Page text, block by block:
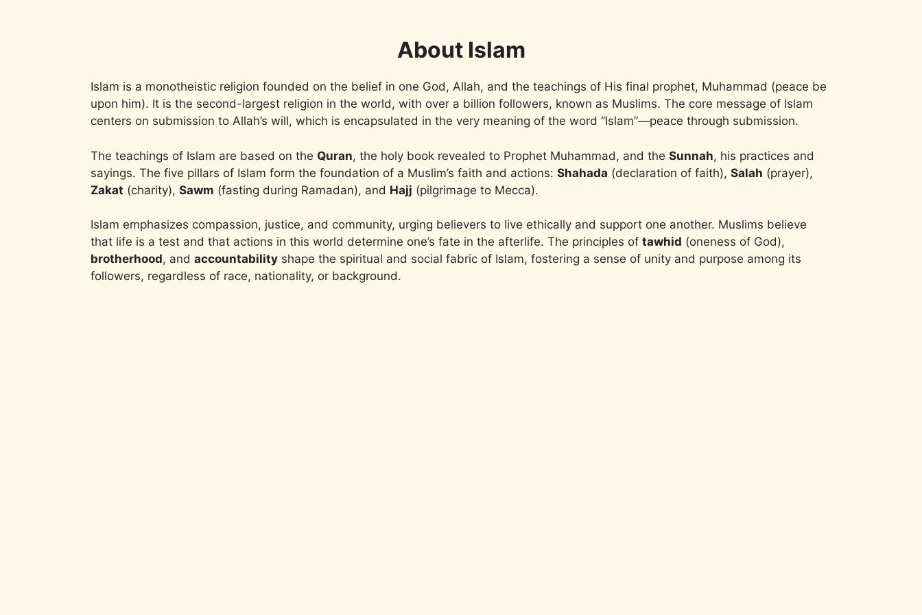
About Islam
Islam is a monotheistic religion founded on the belief in one God, Allah, and the teachings of His final prophet, Muhammad (peace be
upon him). It is the second-largest religion in the world, with over a billion followers, known as Muslims. The core message of Islam
centers on submission to Allah’s will, which is encapsulated in the very meaning of the word “Islam”—peace through submission.
The teachings of Islam are based on the Quran, the holy book revealed to Prophet Muhammad, and the Sunnah, his practices and
sayings. The five pillars of Islam form the foundation of a Muslim’s faith and actions: Shahada (declaration of faith), Salah (prayer),
Zakat (charity), Sawm (fasting during Ramadan), and Hajj (pilgrimage to Mecca).
Islam emphasizes compassion, justice, and community, urging believers to live ethically and support one another. Muslims believe
that life is a test and that actions in this world determine one’s fate in the afterlife. The principles of tawhid (oneness of God),
brotherhood, and accountability shape the spiritual and social fabric of Islam, fostering a sense of unity and purpose among its
followers, regardless of race, nationality, or background.